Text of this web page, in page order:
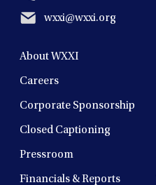
wxxi@wxxi.org
About WXXI
Careers
Corporate Sponsorship
Closed Captioning
Pressroom
Financials & Reports